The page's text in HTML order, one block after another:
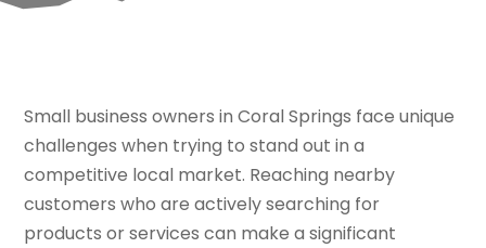
Small business owners in Coral Springs face unique
challenges when trying to stand out in a
competitive local market. Reaching nearby
customers who are actively searching for
products or services can make a significant